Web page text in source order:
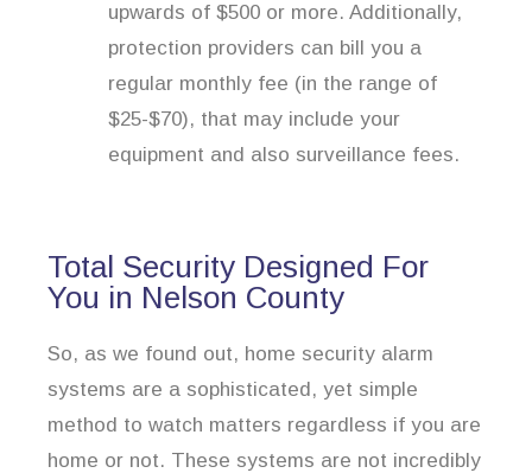
upwards of $500 or more. Additionally,
protection providers can bill you a
regular monthly fee (in the range of
$25-$70), that may include your
equipment and also surveillance fees.
Total Security Designed For
You in Nelson County
So, as we found out, home security alarm
systems are a sophisticated, yet simple
method to watch matters regardless if you are
home or not. These systems are not incredibly